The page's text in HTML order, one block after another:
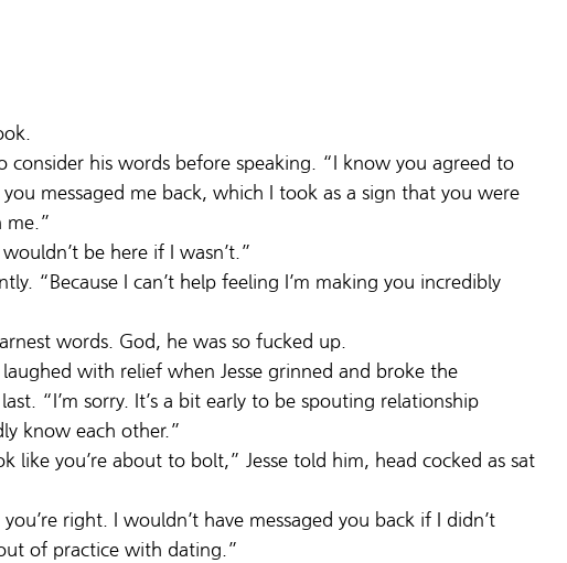
consider his words before speaking. “I know you agreed to
messaged me back, which I took as a sign that you were
me.”
be here if I wasn’t.”
“Because I can’t help feeling I’m making you incredibly
words. God, he was so fucked up.
with relief when Jesse grinned and broke the
“I’m sorry. It’s a bit early to be spouting relationship
know each other.”
like you’re about to bolt,” Jesse told him, head cocked as sat
right. I wouldn’t have messaged you back if I didn’t
of practice with dating.”